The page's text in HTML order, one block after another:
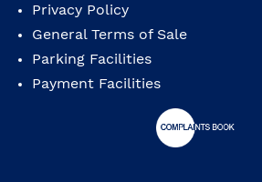
Privacy Policy
General Terms of Sale
Parking Facilities
Payment Facilities